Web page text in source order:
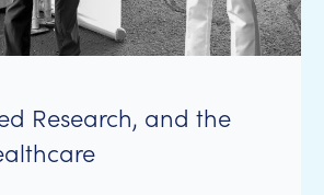
Research, and the